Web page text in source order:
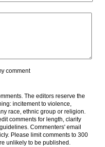
comment
The editors reserve the
incitement to violence,
race, ethnic group or religion.
comments for length, clarity
Commenters' email
Please limit comments to 300
unlikely to be published.